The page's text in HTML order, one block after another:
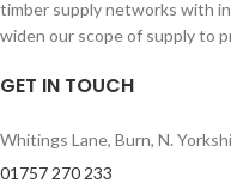
timber supply networks with
widen our scope of supply to
GET IN TOUCH
Whitings Lane, Burn, N.
01757 270 233